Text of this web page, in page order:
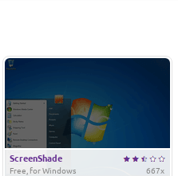
ScreenShade
667x
Free, for Windows